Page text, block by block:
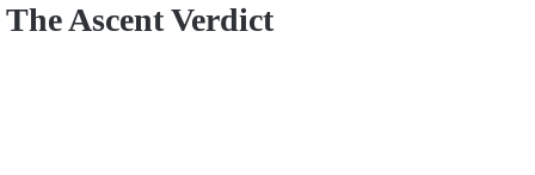
The Ascent Verdict